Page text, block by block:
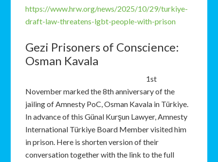
https://www.hrw.org/news/2025/10/29/turkiye-
draft-law-threatens-lgbt-people-with-prison
Gezi Prisoners of Conscience:
Osman Kavala
1st
November marked the 8th anniversary of the
jailing of Amnesty PoC, Osman Kavala in Türkiye.
In advance of this Günal Kurşun Lawyer, Amnesty
International Türkiye Board Member visited him
in prison. Here is shorten version of their
conversation together with the link to the full